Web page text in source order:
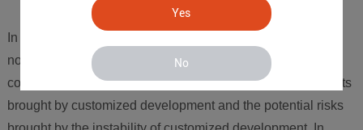
Yes
No
In short, products that originally required customization can
now meet most industry applications through the flexible
combination of ARMxy, avoiding the high development costs
brought by customized development and the potential risks